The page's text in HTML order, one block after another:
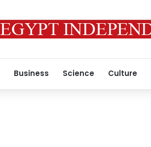
Business Science Culture